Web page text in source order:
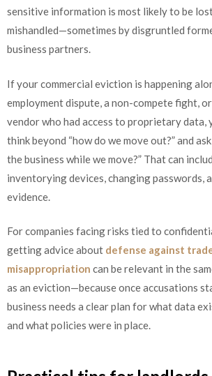
sensitive information is most likely to be
mishandled—sometimes by disgruntled
business partners.
If your commercial eviction is happening
employment dispute, a non-compete fight,
vendor who had access to proprietary data,
think beyond “how do we move out?” and
the business while we move?” That can
inventorying devices, changing passwords,
evidence.
For companies facing risks tied to
getting advice about defense against
misappropriation can be relevant in the
as an eviction—because once accusations
business needs a clear plan for what data
and what policies were in place.